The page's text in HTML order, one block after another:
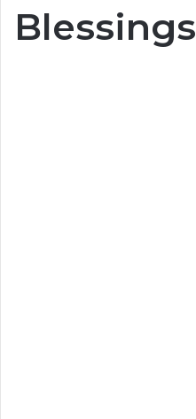
Blessings